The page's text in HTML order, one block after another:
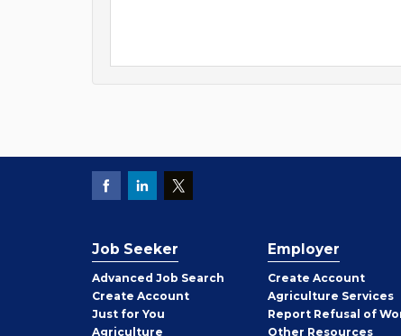
Job Seeker
Advanced Job Search
Create Job
Seeker
Account
Just for You
Agriculture
Employer
Create Employer
Account
Agriculture Services
Report Refusal of
Other Employer
Resources